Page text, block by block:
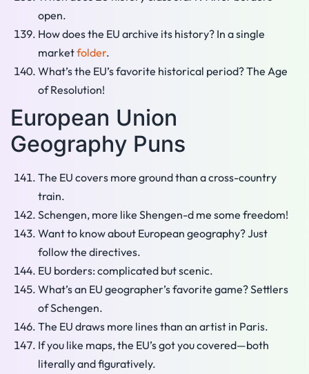
open.
How does the EU archive its history? In a single
marketfolder.
What’s the EU’s favorite historical period? The Age
of Resolution!
European Union
Geography Puns
The EU covers more ground than a cross-country
train.
Schengen, more like Shengen-d me some freedom!
Want to know about European geography? Just
follow the directives.
EU borders: complicated but scenic.
What’s an EU geographer’s favorite game? Settlers
of Schengen.
The EU draws more lines than an artist in Paris.
If you like maps, the EU’s got you covered—both
literally and figuratively.